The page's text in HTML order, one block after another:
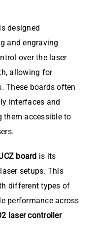
is designed
and engraving
over the laser
allowing for
These boards often
interfaces and
them accessible to
board is its
setups. This
different types of
performance across
laser controller